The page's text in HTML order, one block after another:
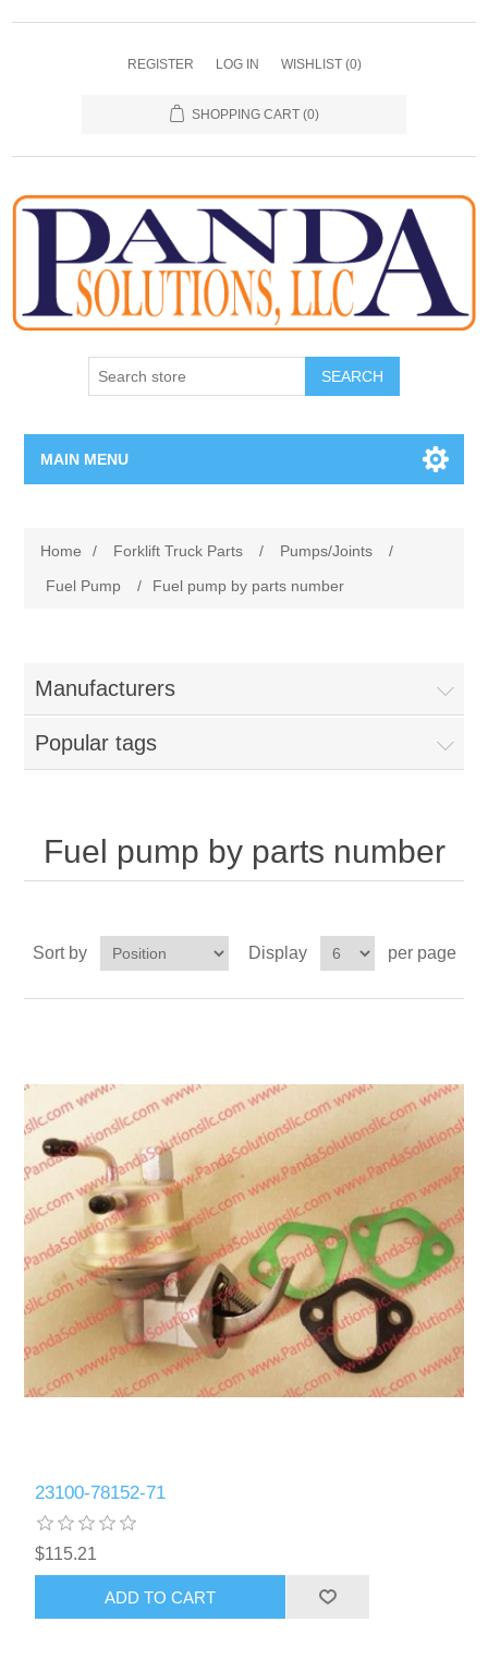
REGISTER LOG IN WISHLIST (0)
SHOPPING CART (0)
SEARCH
MAIN MENU
Toyota
Forklift Truck Parts
Brake
Pumps/Joints
LPG system
Mast
Bearings
Engine
Steer axle
Home / Forklift Truck Parts / Pumps/Joints
/
Fuel Pump
/ Fuel pump by parts number
Manufacturers
Popular tags
Fuel pump by parts number
Sort by Display per page
23100-78152-71
$115.21
ADD TO CART